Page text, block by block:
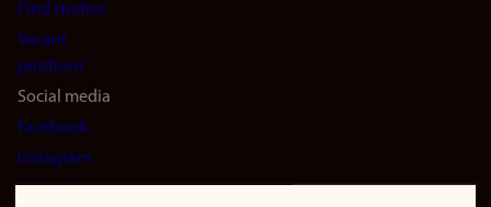
Find studies
Vacant
positions
Social media
Facebook
Instagram
LinkedIn